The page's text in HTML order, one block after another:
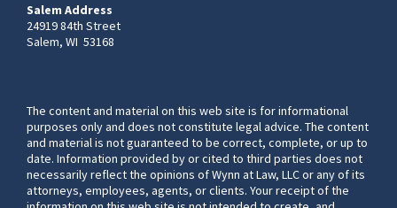
Salem Address
24919 84th Street
Salem, WI 53168
The content and material on this web site is for informational
purposes only and does not constitute legal advice. The content
and material is not guaranteed to be correct, complete, or up to
date. Information provided by or cited to third parties does not
necessarily reflect the opinions of Wynn at Law, LLC or any of its
attorneys, employees, agents, or clients. Your receipt of the